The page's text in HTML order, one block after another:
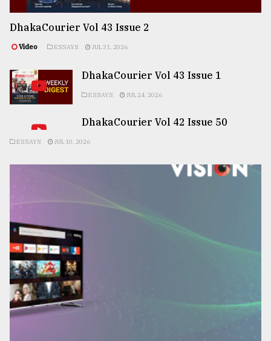
DhakaCourier Vol 43 Issue 2
Video ESSAYS JUL 31, 2026
DhakaCourier Vol 43 Issue 1
ESSAYS JUL 24, 2026
DhakaCourier Vol 42 Issue 50
ESSAYS JUL 10, 2026